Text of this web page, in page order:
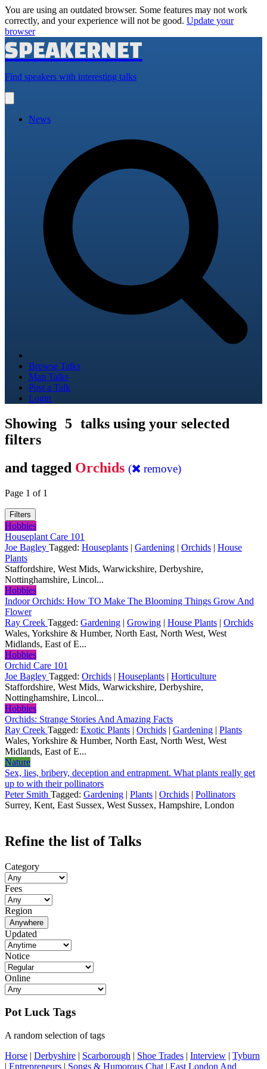
You are using an outdated browser. Some features may not work
correctly, and your experience will not be good. Update your
browser
SPEAKERNET
Find speakers with interesting talks
main
News
Browse Talks
Map Talks
Post a Talk
Login
Showing 5 talks using your selected
filters
and tagged Orchids ( remove)
Page 1 of 1
Filters
Hobbies
Houseplant Care 101
Joe Bagley Tagged: Houseplants | Gardening | Orchids | House
Plants
Staffordshire, West Mids, Warwickshire, Derbyshire,
Nottinghamshire, Lincol...
Hobbies
Indoor Orchids: How TO Make The Blooming Things Grow And
Flower
Ray Creek Tagged: Gardening | Growing | House Plants | Orchids
Wales, Yorkshire & Humber, North East, North West, West
Midlands, East of E...
Hobbies
Orchid Care 101
Joe Bagley Tagged: Orchids | Houseplants | Horticulture
Staffordshire, West Mids, Warwickshire, Derbyshire,
Nottinghamshire, Lincol...
Hobbies
Orchids: Strange Stories And Amazing Facts
Ray Creek Tagged: Exotic Plants | Orchids | Gardening | Plants
Wales, Yorkshire & Humber, North East, North West, West
Midlands, East of E...
Nature
Sex, lies, bribery, deception and entrapment. What plants really get
up to with their pollinators
Peter Smith Tagged: Gardening | Plants | Orchids | Pollinators
Surrey, Kent, East Sussex, West Sussex, Hampshire, London
Refine the list of Talks
Category
Fees
Region
Anywhere
Updated
Notice
Online
Pot Luck Tags
A random selection of tags
Horse | Derbyshire | Scarborough | Shoe Trades | Interview | Tyburn
| Entrepreneurs | Songs & Humorous Chat | East London And